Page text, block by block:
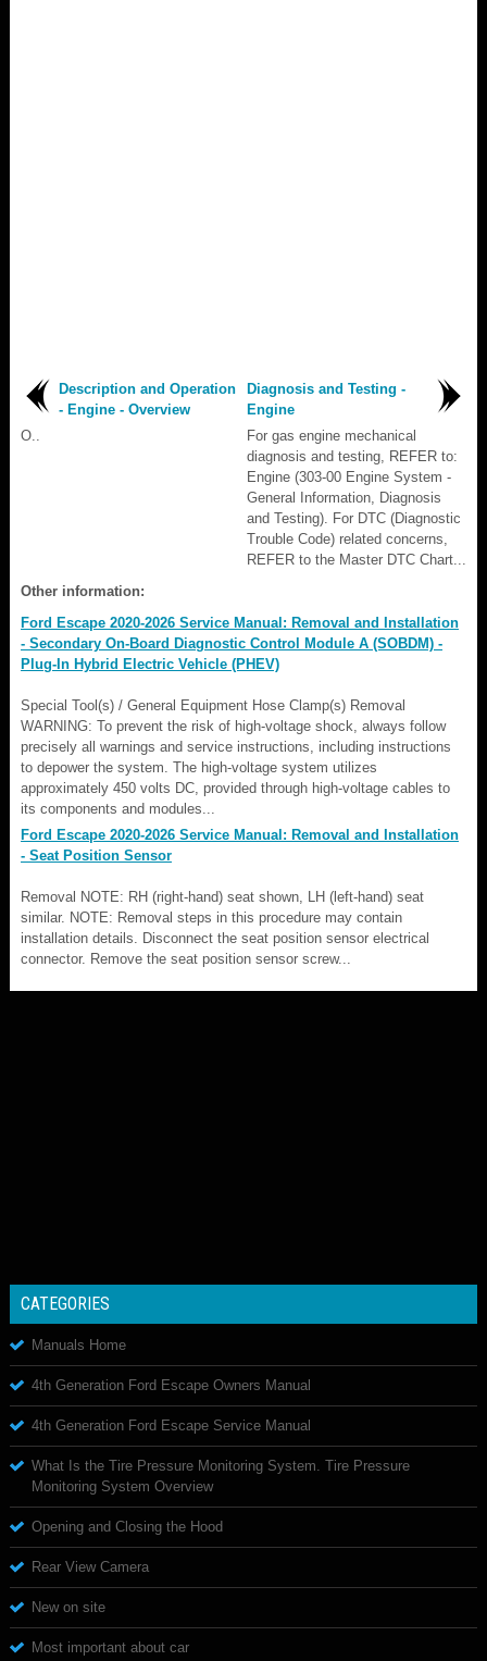
Description and Operation
- Engine - Overview
O..
Diagnosis and Testing -
Engine
For gas engine mechanical
diagnosis and testing, REFER to:
Engine (303-00 Engine System -
General Information, Diagnosis
and Testing). For DTC (Diagnostic
Trouble Code) related concerns,
REFER to the Master DTC Chart...
Other information:
Ford Escape 2020-2026 Service Manual: Removal and Installation
- Secondary On-Board Diagnostic Control Module A (SOBDM) -
Plug-In Hybrid Electric Vehicle (PHEV)
Special Tool(s) / General Equipment Hose Clamp(s) Removal
WARNING: To prevent the risk of high-voltage shock, always follow
precisely all warnings and service instructions, including instructions
to depower the system. The high-voltage system utilizes
approximately 450 volts DC, provided through high-voltage cables to
its components and modules...
Ford Escape 2020-2026 Service Manual: Removal and Installation
- Seat Position Sensor
Removal NOTE: RH (right-hand) seat shown, LH (left-hand) seat
similar. NOTE: Removal steps in this procedure may contain
installation details. Disconnect the seat position sensor electrical
connector. Remove the seat position sensor screw...
CATEGORIES
Manuals Home
4th Generation Ford Escape Owners Manual
4th Generation Ford Escape Service Manual
What Is the Tire Pressure Monitoring System. Tire Pressure
Monitoring System Overview
Opening and Closing the Hood
Rear View Camera
New on site
Most important about car